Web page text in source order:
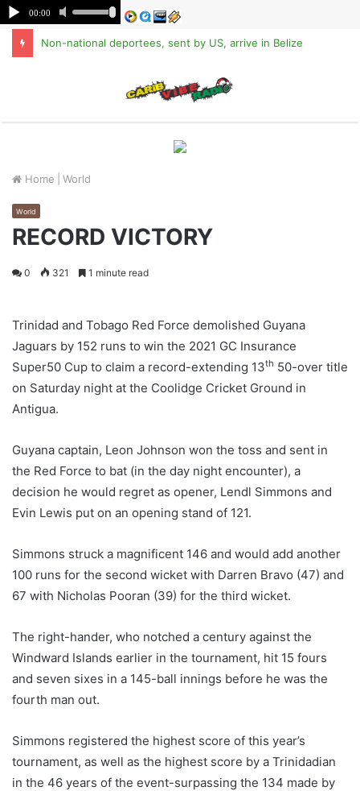
Non-national deportees, sent by US, arrive in Belize
Home World
World
RECORD VICTORY
0 321 1 minute read
Trinidad and Tobago Red Force demolished Guyana
Jaguars by 152 runs to win the 2021 GC Insurance
Super50 Cup to claim a record-extending 13th 50-over title
on Saturday night at the Coolidge Cricket Ground in
Antigua.
Guyana captain, Leon Johnson won the toss and sent in
the Red Force to bat (in the day night encounter), a
decision he would regret as opener, Lendl Simmons and
Evin Lewis put on an opening stand of 121.
Simmons struck a magnificent 146 and would add another
100 runs for the second wicket with Darren Bravo (47) and
67 with Nicholas Pooran (39) for the third wicket.
The right-hander, who notched a century against the
Windward Islands earlier in the tournament, hit 15 fours
and seven sixes in a 145-ball innings before he was the
fourth man out.
Simmons registered the highest score of this year’s
tournament, as well as the highest score by a Trinidadian
in the 46 years of the event-surpassing the 134 made by